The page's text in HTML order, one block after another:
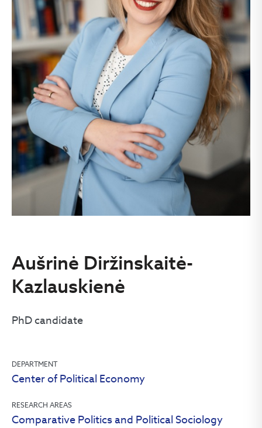
Aušrinė Diržinskaitė-
Kazlauskienė
PhD candidate
DEPARTMENT
Center of Political Economy
RESEARCH AREAS
Comparative Politics and Political Sociology